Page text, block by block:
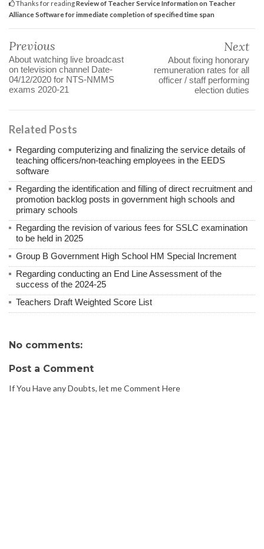
Thanks for readingReview of Teacher Service Information on Teacher
Alliance Software for immediate completion of specified time span
Previous
About watching live broadcast
on television channel Date-
04/12/2020 for NTS-NMMS
exams 2020-21
Next
About fixing honorary
remuneration rates for all
officer / staff performing
election duties
Related Posts
Regarding computerizing and finalizing the service details of
teaching officers/non-teaching employees in the EEDS
software
Regarding the identification and filling of direct recruitment and
promotion backlog posts in government high schools and
primary schools
Regarding the revision of various fees for SSLC examination
to be held in 2025
Group B Government High School HM Special Increment
Regarding conducting an End Line Assessment of the
success of the 2024-25
Teachers Draft Weighted Score List
No comments:
Post a Comment
If You Have any Doubts, let me Comment Here